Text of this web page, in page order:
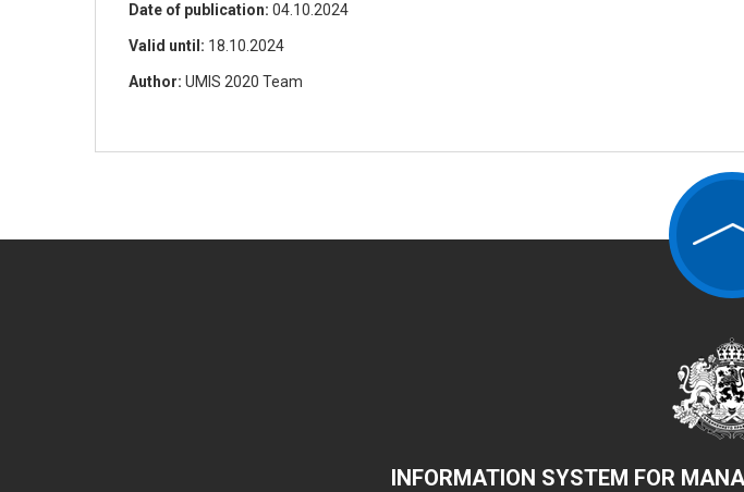
Date of publication: 04.10.2024
Valid until: 18.10.2024
Author: UMIS 2020 Team
INFORMATION SYSTEM FOR